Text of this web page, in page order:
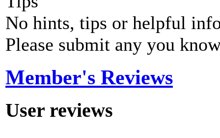
No hints, tips or helpful
Please submit any you
Member's Reviews
User reviews